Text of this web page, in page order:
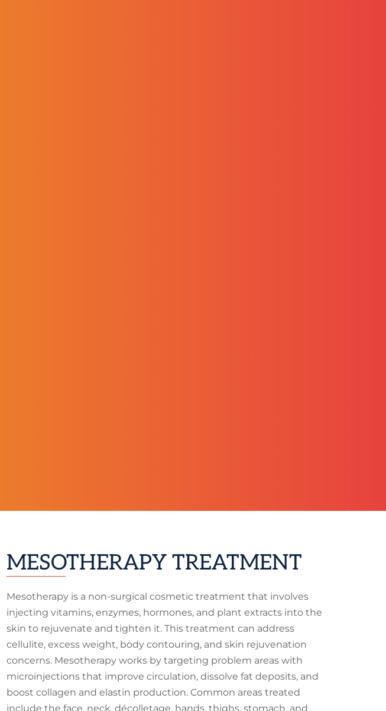
MESOTHERAPY TREATMENT
Mesotherapy is a non-surgical cosmetic treatment that involves
injecting vitamins, enzymes, hormones, and plant extracts into the
skin to rejuvenate and tighten it. This treatment can address
cellulite, excess weight, body contouring, and skin rejuvenation
concerns. Mesotherapy works by targeting problem areas with
microinjections that improve circulation, dissolve fat deposits, and
boost collagen and elastin production. Common areas treated
include the face, neck, décolletage, hands, thighs, stomach, and